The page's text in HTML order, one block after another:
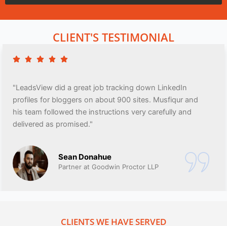
CLIENT'S TESTIMONIAL
"LeadsView did a great job tracking down LinkedIn
profiles for bloggers on about 900 sites. Musfiqur and
his team followed the instructions very carefully and
delivered as promised."
Sean Donahue
Partner at Goodwin Proctor LLP
CLIENTS WE HAVE SERVED